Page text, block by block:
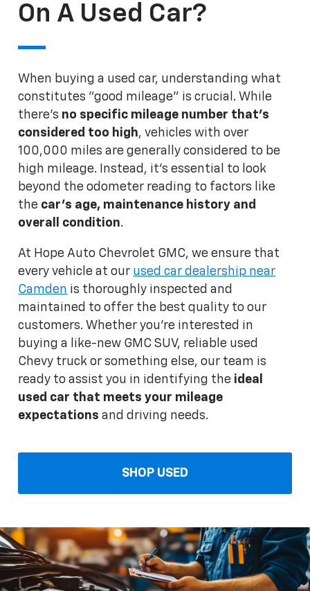
On A Used Car?
When buying a used car, understanding what
constitutes "good mileage" is crucial. While
there's no specific mileage number that's
considered too high, vehicles with over
100,000 miles are generally considered to be
high mileage. Instead, it's essential to look
beyond the odometer reading to factors like
the car's age, maintenance history and
overall condition.
At Hope Auto Chevrolet GMC, we ensure that
every vehicle at our used car dealership near
Camden is thoroughly inspected and
maintained to offer the best quality to our
customers. Whether you're interested in
buying a like-new GMC SUV, reliable used
Chevy truck or something else, our team is
ready to assist you in identifying the ideal
used car that meets your mileage
expectations and driving needs.
SHOP USED